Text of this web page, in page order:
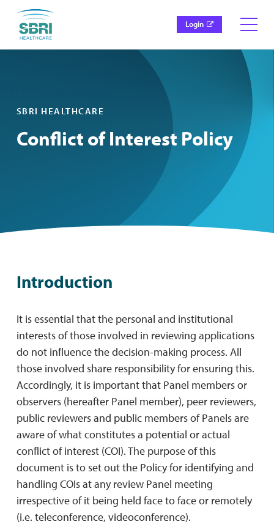
Login
SBRI HEALTHCARE
Conflict of Interest Policy
Introduction
It is essential that the personal and institutional
interests of those involved in reviewing applications
do not inﬂuence the decision-making process. All
those involved share responsibility for ensuring this.
Accordingly, it is important that Panel members or
observers (hereafter Panel member), peer reviewers,
public reviewers and public members of Panels are
aware of what constitutes a potential or actual
conﬂict of interest (COI). The purpose of this
document is to set out the Policy for identifying and
handling COIs at any review Panel meeting
irrespective of it being held face to face or remotely
(i.e. teleconference, videoconference).